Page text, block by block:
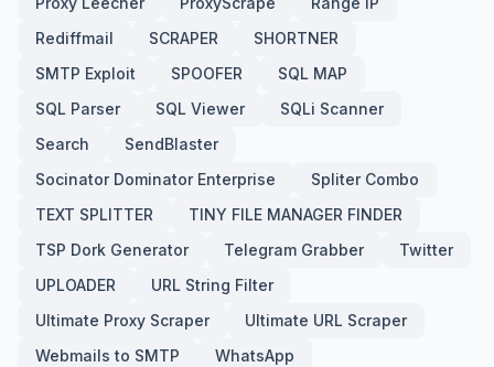
Rediffmail
SCRAPER
SHORTNER
SMTP Exploit
SPOOFER
SQL MAP
SQL Parser
SQL Viewer
SQLi Scanner
Search
SendBlaster
Socinator Dominator Enterprise
Spliter Combo
TEXT SPLITTER
TINY FILE MANAGER FINDER
TSP Dork Generator
Telegram Grabber
Twitter
UPLOADER
URL String Filter
Ultimate Proxy Scraper
Ultimate URL Scraper
Webmails to SMTP
WhatsApp